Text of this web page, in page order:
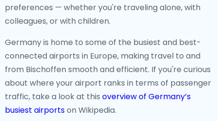
preferences — whether you're traveling alone, with
colleagues, or with children.
Germany is home to some of the busiest and best-
connected airports in Europe, making travel to and
from Bischoffen smooth and efficient. If you're curious
about where your airport ranks in terms of passenger
traffic, take a look at this overview of Germany’s
busiest airportson Wikipedia.